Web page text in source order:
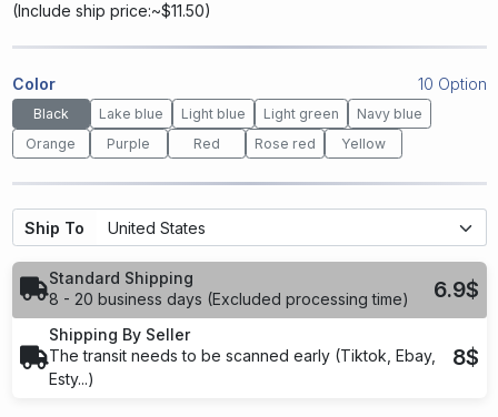
(Include ship price:~$11.50)
Color 10 Option
Black Lake blue Light blue Light green
Navy blue
Orange
Purple Red Rose red Yellow
Ship To
Standard Shipping
8 - 20 business days (Excluded processing time)
6.9$
Shipping By Seller
The transit needs to be scanned early (Tiktok, Ebay,
Esty...)
8$